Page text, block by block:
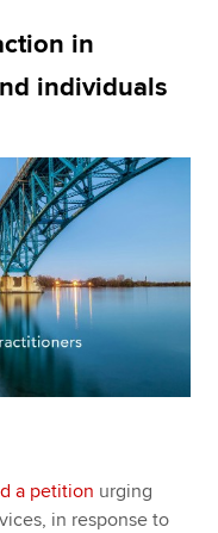
in
individuals
a petition urging
in response to